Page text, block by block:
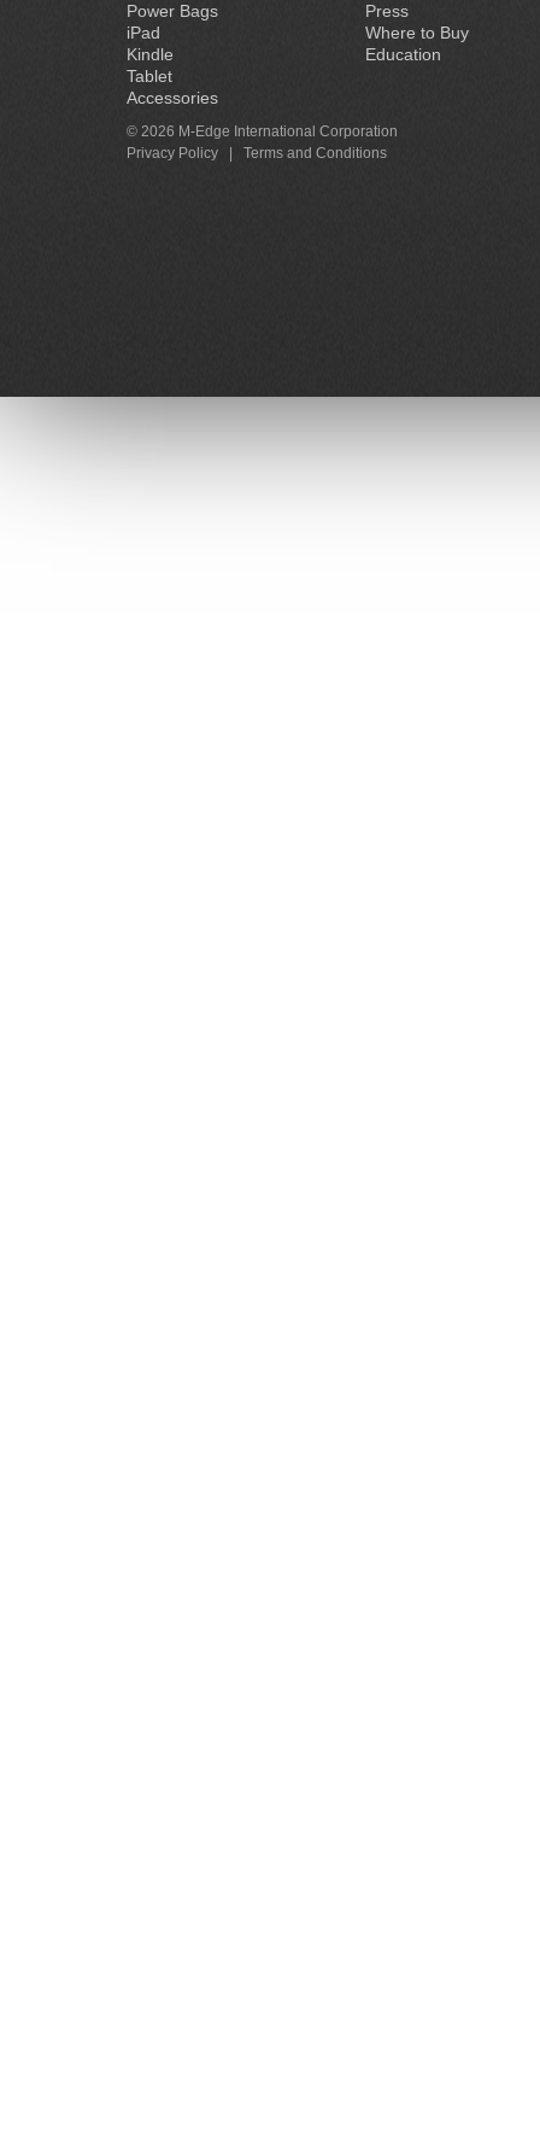
Power Bags
iPad
Kindle
Tablet
Accessories
Press
Where to Buy
Education
© 2026 M-Edge International Corporation
Privacy Policy
Terms and Conditions